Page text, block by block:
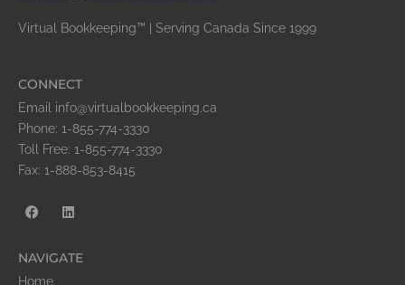
Virtual Bookkeeping™ | Serving Canada Since 1999
CONNECT
Email info@virtualbookkeeping.ca
Phone: 1-855-774-3330
Toll Free: 1-855-774-3330
Fax: 1-888-853-8415
NAVIGATE
Home